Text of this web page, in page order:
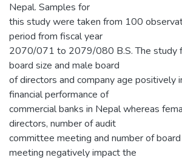
Nepal. Samples for
this study were taken from 100
period from fiscal year
2070/071 to 2079/080 B.S. The study
board size and male board
of directors and company age positively
financial performance of
commercial banks in Nepal whereas
directors, number of audit
committee meeting and number of
meeting negatively impact the